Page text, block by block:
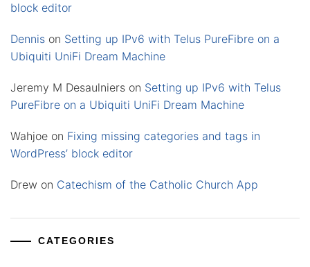
block editor
Dennis on Setting up IPv6 with Telus PureFibre on a
Ubiquiti UniFi Dream Machine
Jeremy M Desaulniers on Setting up IPv6 with Telus
PureFibre on a Ubiquiti UniFi Dream Machine
Wahjoe on Fixing missing categories and tags in
WordPress’ block editor
Drew on Catechism of the Catholic Church App
CATEGORIES